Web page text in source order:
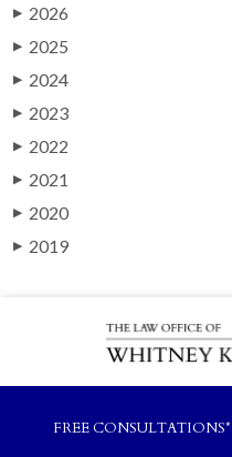
▶ 2026
▶ 2025
▶ 2024
▶ 2023
▶ 2022
▶ 2021
▶ 2020
▶ 2019
FREE CONSULTATIONS*